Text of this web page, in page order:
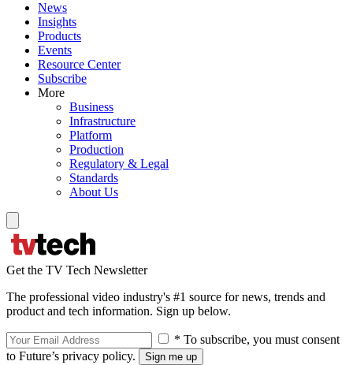
News
Insights
Products
Events
Resource Center
Subscribe
More
Business
Infrastructure
Platform
Production
Regulatory & Legal
Standards
About Us
Get the TV Tech Newsletter
The professional video industry's #1 source for news, trends and
product and tech information. Sign up below.
* To subscribe, you must consent
to Future’s privacy policy.